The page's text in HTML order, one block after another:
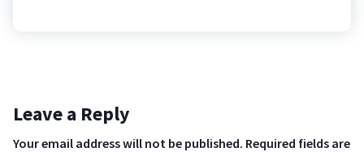
Leave a Reply
Your email address will not be published. Required fields are